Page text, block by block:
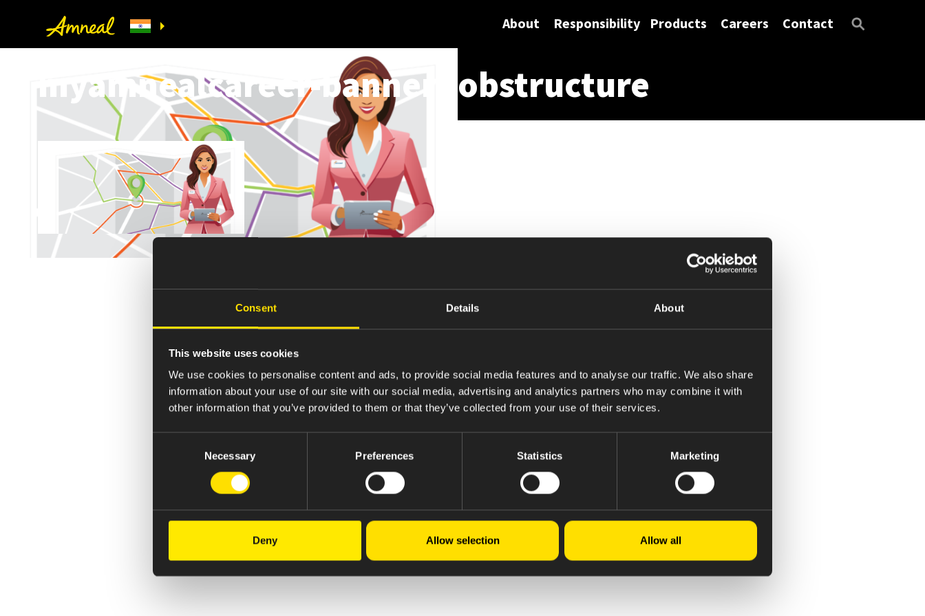
Consent Details About
This website uses cookies
We use cookies to personalise content and ads, to provide social media features and to analyse our traffic. We also share
information about your use of our site with our social media, advertising and analytics partners who may combine it with
other information that you’ve provided to them or that they’ve collected from your use of their services.
Necessary Preferences Statistics Marketing
Deny Allow selection Allow all
About Responsibility Products Careers Contact
myamnealcareer-banner-jobstructure